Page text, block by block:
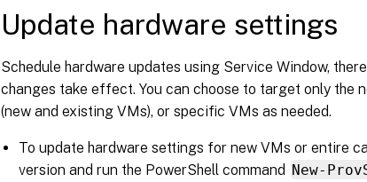
Update hardware settings
Schedule hardware updates using Service Window,
changes take effect. You can choose to target only the
(new and existing VMs), or specific VMs as needed.
To update hardware settings for new VMs or entire
version and run the PowerShell command New-